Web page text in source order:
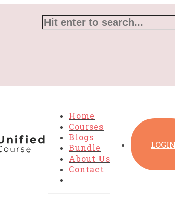
Home
Courses
Blogs
Bundle
About Us
Contact
LOGIN